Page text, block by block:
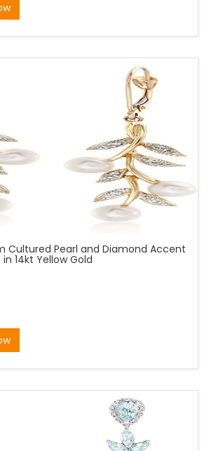
Cultured Pearl and Diamond Accent
14kt Yellow Gold